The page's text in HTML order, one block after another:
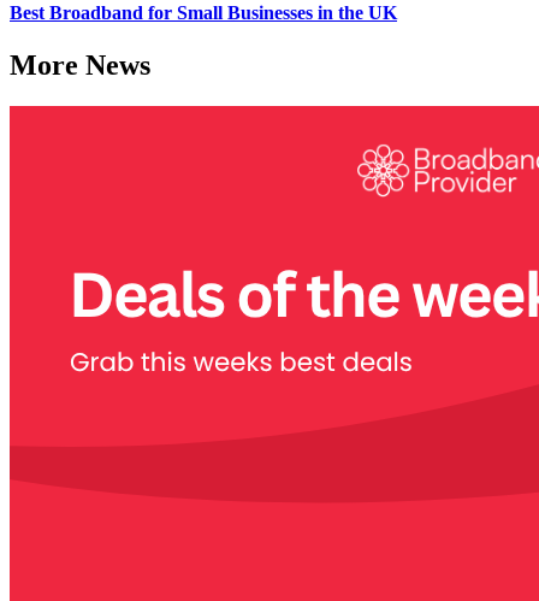
Best Broadband for Small Businesses in the UK
More News